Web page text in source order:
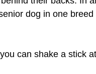
dog in one
can shake a stick